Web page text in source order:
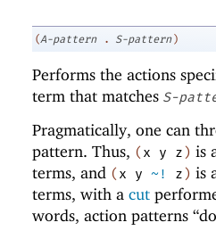
(A-pattern . S-pattern )
Performs the actions
term that matches S-
Pragmatically, one can
pattern. Thus, (x y z) is
terms, and (x y ~! z) is
terms, with a cut
words, action patterns